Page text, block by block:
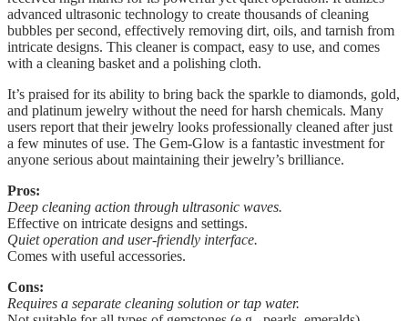
advanced ultrasonic technology to create thousands of cleaning
bubbles per second, effectively removing dirt, oils, and tarnish from
intricate designs. This cleaner is compact, easy to use, and comes
with a cleaning basket and a polishing cloth.
It’s praised for its ability to bring back the sparkle to diamonds, gold,
and platinum jewelry without the need for harsh chemicals. Many
users report that their jewelry looks professionally cleaned after just
a few minutes of use. The Gem-Glow is a fantastic investment for
anyone serious about maintaining their jewelry’s brilliance.
Pros:
Deep cleaning action through ultrasonic waves.
Effective on intricate designs and settings.
Quiet operation and user-friendly interface.
Comes with useful accessories.
Cons:
Requires a separate cleaning solution or tap water.